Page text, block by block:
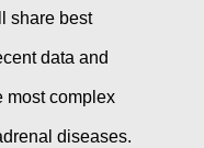
share best
data and
most complex
diseases.